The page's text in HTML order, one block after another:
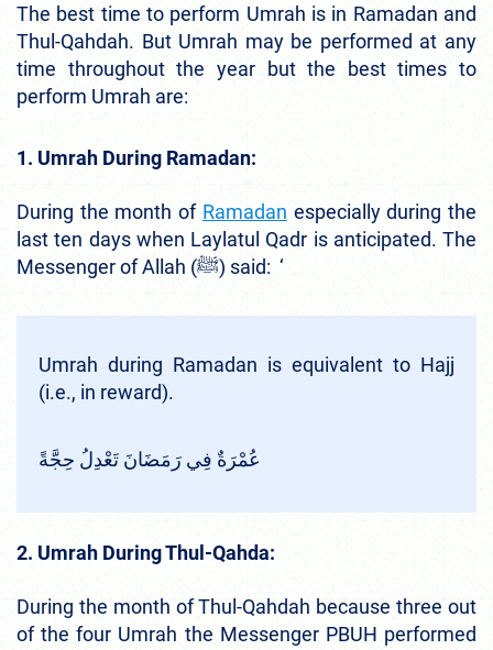
The best time to perform Umrah is in Ramadan and
Thul-Qahdah. But Umrah may be performed at any
time throughout the year but the best times to
perform Umrah are:
1. Umrah During Ramadan:
During the month of Ramadan especially during the
last ten days when Laylatul Qadr is anticipated. The
Messenger of Allah (ﷺ) said: ‘
Umrah during Ramadan is equivalent to Hajj
(i.e., in reward).
2. Umrah During Thul-Qahda:
During the month of Thul-Qahdah because three out
of the four Umrah the Messenger PBUH performed